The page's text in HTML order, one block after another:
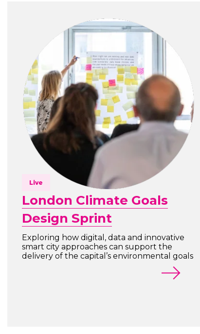
Live
London Climate Goals
Design Sprint
Exploring how digital, data and innovative
smart city approaches can support the
delivery of the capital’s environmental goals